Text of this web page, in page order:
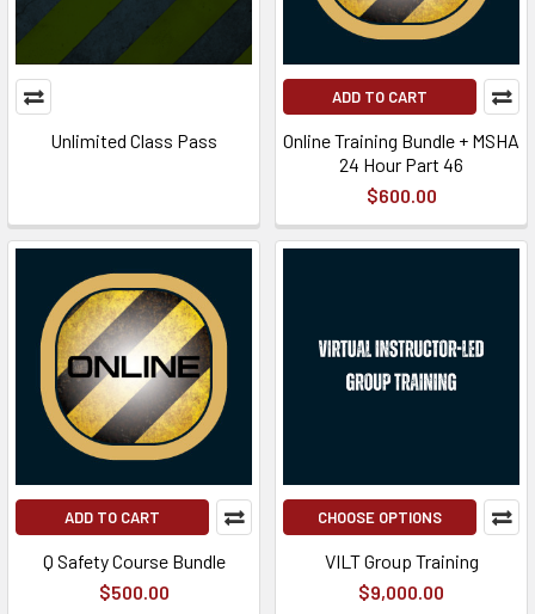
Unlimited Class Pass
ADD TO CART
Online Training Bundle + MSHA
24 Hour Part 46
$600.00
ADD TO CART
Q Safety Course Bundle
$500.00
CHOOSE OPTIONS
VILT Group Training
$9,000.00